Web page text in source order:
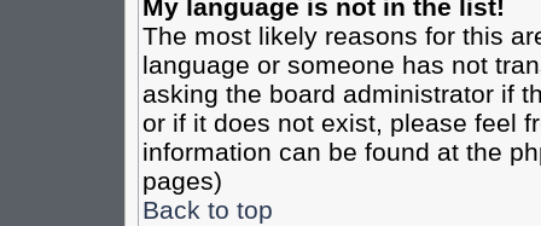
My language is not in the list!
The most likely reasons for this
language or someone has not
asking the board administrator if
or if it does not exist, please feel
information can be found at the
pages)
Back to top